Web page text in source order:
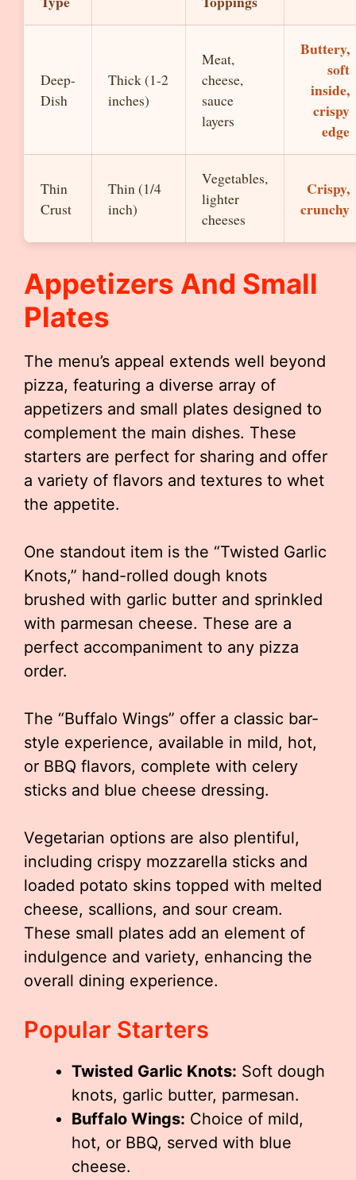
Deep-
Dish
Thick (1-2
inches)
Meat,
cheese,
sauce
layers
Buttery,
soft
inside,
crispy
edge
Thin
Crust
Thin (1/4
inch)
Vegetables,
lighter
cheeses
Crispy,
crunchy
Appetizers And Small
Plates
The menu’s appeal extends well beyond
pizza, featuring a diverse array of
appetizers and small plates designed to
complement the main dishes. These
starters are perfect for sharing and offer
a variety of flavors and textures to whet
the appetite.
One standout item is the “Twisted Garlic
Knots,” hand-rolled dough knots
brushed with garlic butter and sprinkled
with parmesan cheese. These are a
perfect accompaniment to any pizza
order.
The “Buffalo Wings” offer a classic bar-
style experience, available in mild, hot,
or BBQ flavors, complete with celery
sticks and blue cheese dressing.
Vegetarian options are also plentiful,
including crispy mozzarella sticks and
loaded potato skins topped with melted
cheese, scallions, and sour cream.
These small plates add an element of
indulgence and variety, enhancing the
overall dining experience.
Popular Starters
Twisted Garlic Knots: Soft dough
knots, garlic butter, parmesan.
Buffalo Wings: Choice of mild,
hot, or BBQ, served with blue
cheese.